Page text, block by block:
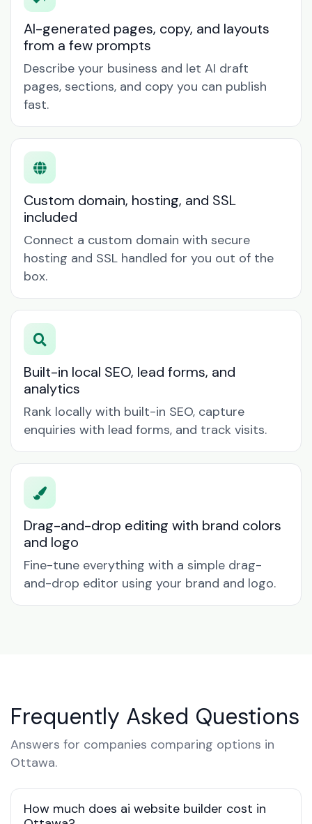
AI-generated pages, copy, and layouts
from a few prompts
Describe your business and let AI draft
pages, sections, and copy you can publish
fast.
Custom domain, hosting, and SSL
included
Connect a custom domain with secure
hosting and SSL handled for you out of the
box.
Built-in local SEO, lead forms, and
analytics
Rank locally with built-in SEO, capture
enquiries with lead forms, and track visits.
Drag-and-drop editing with brand colors
and logo
Fine-tune everything with a simple drag-
and-drop editor using your brand and logo.
Frequently Asked Questions
Answers for companies comparing options in
Ottawa.
How much does ai website builder cost in